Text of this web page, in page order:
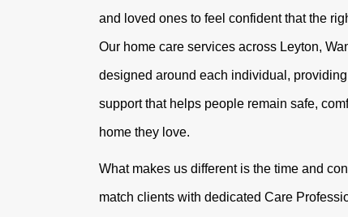
and loved ones to feel confident that the
Our home care services across Leyton,
designed around each individual,
support that helps people remain safe,
home they love.
What makes us different is the time and
match clients with dedicated Care